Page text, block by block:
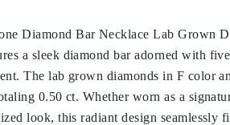
Diamond Bar Necklace Lab Grown
a sleek diamond bar adorned with
The lab grown diamonds in F color
0.50 ct. Whether worn as a
look, this radiant design seamlessly